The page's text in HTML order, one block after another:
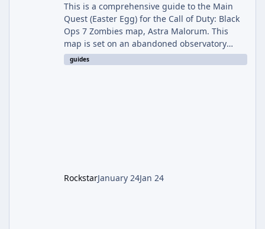
This is a comprehensive guide to the Main
Quest (Easter Egg) for the Call of Duty: Black
Ops 7 Zombies map, Astra Malorum. This
map is set on an abandoned observatory
drifting in Saturn's rings. The Main Quest
involves uncovering the fate of Dr. Thurston,
guides
RockstarJanuary 24Jan 24